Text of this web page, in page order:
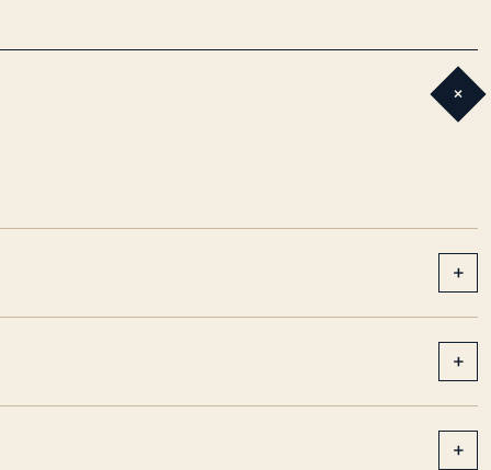
+
+
+
+